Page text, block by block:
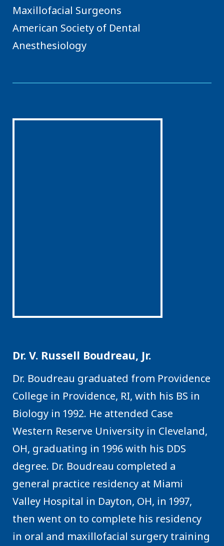
Maxillofacial Surgeons
American Society of Dental
Anesthesiology
Dr. V. Russell Boudreau, Jr.
Dr. Boudreau graduated from Providence
College in Providence, RI, with his BS in
Biology in 1992. He attended Case
Western Reserve University in Cleveland,
OH, graduating in 1996 with his DDS
degree. Dr. Boudreau completed a
general practice residency at Miami
Valley Hospital in Dayton, OH, in 1997,
then went on to complete his residency
in oral and maxillofacial surgery training